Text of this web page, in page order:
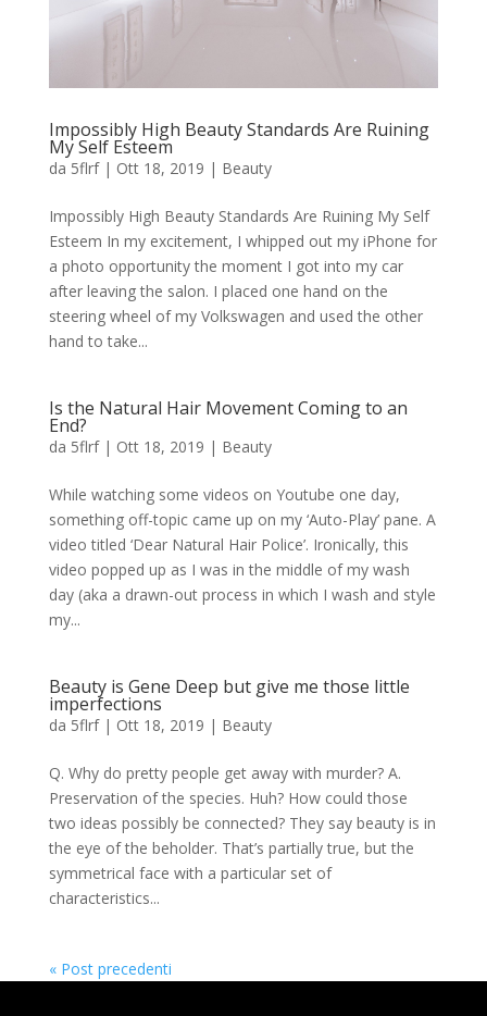
Impossibly High Beauty Standards Are Ruining
My Self Esteem
da 5flrf| Ott 18, 2019 | Beauty
Impossibly High Beauty Standards Are Ruining My Self
Esteem In my excitement, I whipped out my iPhone for
a photo opportunity the moment I got into my car
after leaving the salon. I placed one hand on the
steering wheel of my Volkswagen and used the other
hand to take...
Is the Natural Hair Movement Coming to an
End?
da 5flrf| Ott 18, 2019 | Beauty
While watching some videos on Youtube one day,
something off-topic came up on my ‘Auto-Play’ pane. A
video titled ‘Dear Natural Hair Police’. Ironically, this
video popped up as I was in the middle of my wash
day (aka a drawn-out process in which I wash and style
my...
Beauty is Gene Deep but give me those little
imperfections
da 5flrf| Ott 18, 2019 | Beauty
Q. Why do pretty people get away with murder? A.
Preservation of the species. Huh? How could those
two ideas possibly be connected? They say beauty is in
the eye of the beholder. That’s partially true, but the
symmetrical face with a particular set of
characteristics...
« Post precedenti